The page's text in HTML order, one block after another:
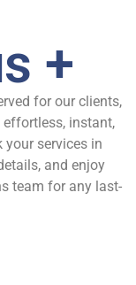
+
for our clients,
instant,
your services in
and enjoy
team for any last-